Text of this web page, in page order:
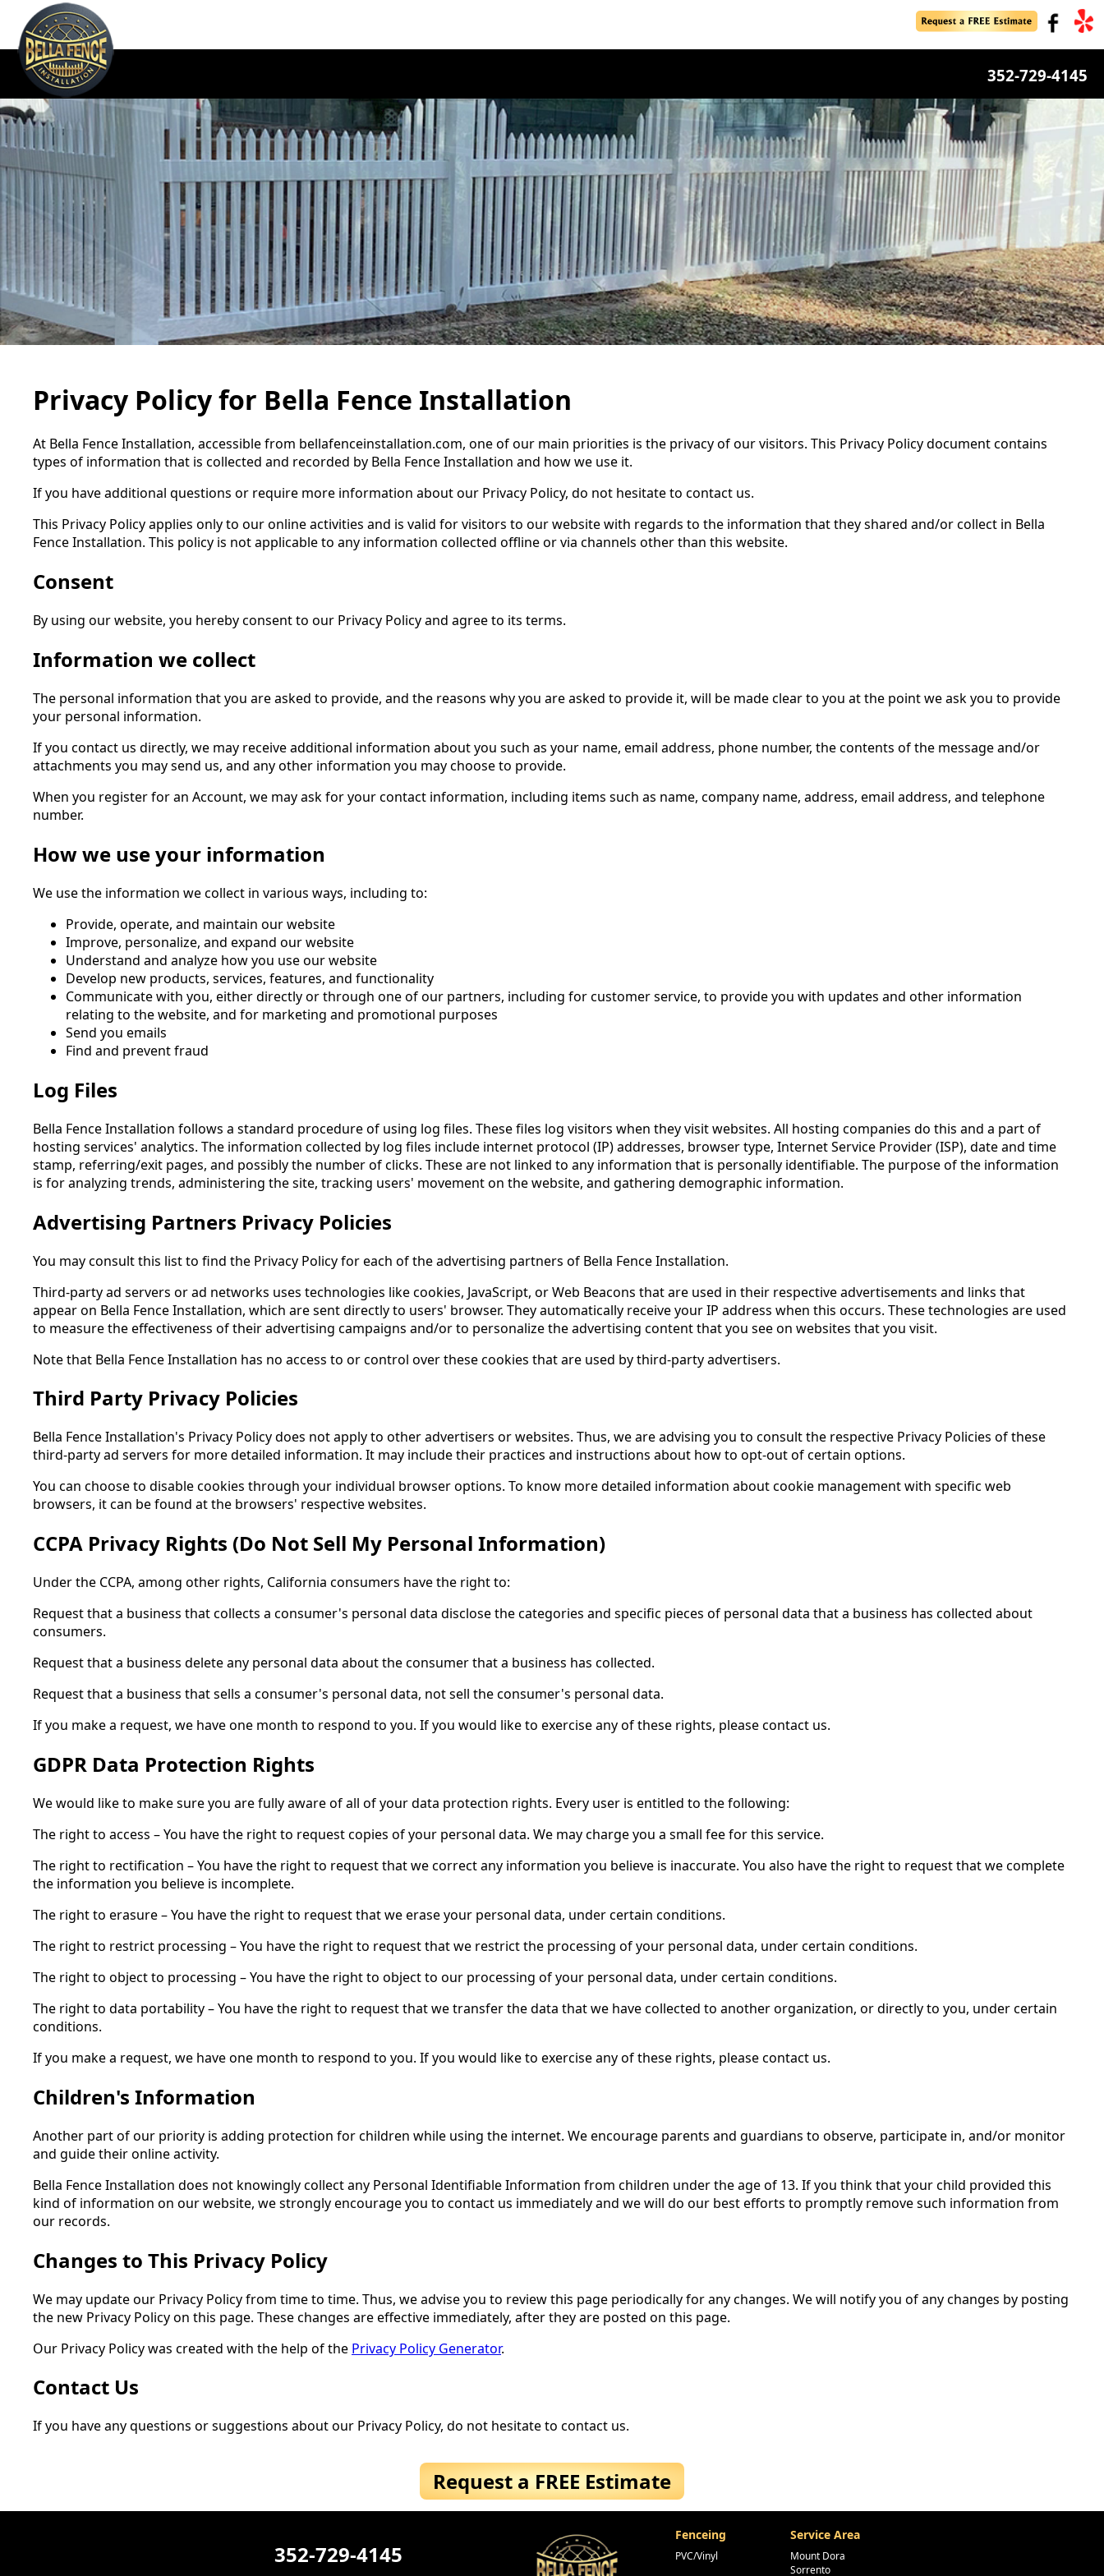
352-729-4145
Privacy Policy for Bella Fence Installation
At Bella Fence Installation, accessible from bellafenceinstallation.com, one of our main priorities is the privacy of our visitors. This Privacy Policy document contains
types of information that is collected and recorded by Bella Fence Installation and how we use it.
If you have additional questions or require more information about our Privacy Policy, do not hesitate to contact us.
This Privacy Policy applies only to our online activities and is valid for visitors to our website with regards to the information that they shared and/or collect in Bella
Fence Installation. This policy is not applicable to any information collected offline or via channels other than this website.
Consent
By using our website, you hereby consent to our Privacy Policy and agree to its terms.
Information we collect
The personal information that you are asked to provide, and the reasons why you are asked to provide it, will be made clear to you at the point we ask you to provide
your personal information.
If you contact us directly, we may receive additional information about you such as your name, email address, phone number, the contents of the message and/or
attachments you may send us, and any other information you may choose to provide.
When you register for an Account, we may ask for your contact information, including items such as name, company name, address, email address, and telephone
number.
How we use your information
We use the information we collect in various ways, including to:
Provide, operate, and maintain our website
Improve, personalize, and expand our website
Understand and analyze how you use our website
Develop new products, services, features, and functionality
Communicate with you, either directly or through one of our partners, including for customer service, to provide you with updates and other information
relating to the website, and for marketing and promotional purposes
Send you emails
Find and prevent fraud
Log Files
Bella Fence Installation follows a standard procedure of using log files. These files log visitors when they visit websites. All hosting companies do this and a part of
hosting services' analytics. The information collected by log files include internet protocol (IP) addresses, browser type, Internet Service Provider (ISP), date and time
stamp, referring/exit pages, and possibly the number of clicks. These are not linked to any information that is personally identifiable. The purpose of the information
is for analyzing trends, administering the site, tracking users' movement on the website, and gathering demographic information.
Advertising Partners Privacy Policies
You may consult this list to find the Privacy Policy for each of the advertising partners of Bella Fence Installation.
Third-party ad servers or ad networks uses technologies like cookies, JavaScript, or Web Beacons that are used in their respective advertisements and links that
appear on Bella Fence Installation, which are sent directly to users' browser. They automatically receive your IP address when this occurs. These technologies are used
to measure the effectiveness of their advertising campaigns and/or to personalize the advertising content that you see on websites that you visit.
Note that Bella Fence Installation has no access to or control over these cookies that are used by third-party advertisers.
Third Party Privacy Policies
Bella Fence Installation's Privacy Policy does not apply to other advertisers or websites. Thus, we are advising you to consult the respective Privacy Policies of these
third-party ad servers for more detailed information. It may include their practices and instructions about how to opt-out of certain options.
You can choose to disable cookies through your individual browser options. To know more detailed information about cookie management with specific web
browsers, it can be found at the browsers' respective websites.
CCPA Privacy Rights (Do Not Sell My Personal Information)
Under the CCPA, among other rights, California consumers have the right to:
Request that a business that collects a consumer's personal data disclose the categories and specific pieces of personal data that a business has collected about
consumers.
Request that a business delete any personal data about the consumer that a business has collected.
Request that a business that sells a consumer's personal data, not sell the consumer's personal data.
If you make a request, we have one month to respond to you. If you would like to exercise any of these rights, please contact us.
GDPR Data Protection Rights
We would like to make sure you are fully aware of all of your data protection rights. Every user is entitled to the following:
The right to access – You have the right to request copies of your personal data. We may charge you a small fee for this service.
The right to rectification – You have the right to request that we correct any information you believe is inaccurate. You also have the right to request that we complete
the information you believe is incomplete.
The right to erasure – You have the right to request that we erase your personal data, under certain conditions.
The right to restrict processing – You have the right to request that we restrict the processing of your personal data, under certain conditions.
The right to object to processing – You have the right to object to our processing of your personal data, under certain conditions.
The right to data portability – You have the right to request that we transfer the data that we have collected to another organization, or directly to you, under certain
conditions.
If you make a request, we have one month to respond to you. If you would like to exercise any of these rights, please contact us.
Children's Information
Another part of our priority is adding protection for children while using the internet. We encourage parents and guardians to observe, participate in, and/or monitor
and guide their online activity.
Bella Fence Installation does not knowingly collect any Personal Identifiable Information from children under the age of 13. If you think that your child provided this
kind of information on our website, we strongly encourage you to contact us immediately and we will do our best efforts to promptly remove such information from
our records.
Changes to This Privacy Policy
We may update our Privacy Policy from time to time. Thus, we advise you to review this page periodically for any changes. We will notify you of any changes by posting
the new Privacy Policy on this page. These changes are effective immediately, after they are posted on this page.
Our Privacy Policy was created with the help of the Privacy Policy Generator.
Contact Us
If you have any questions or suggestions about our Privacy Policy, do not hesitate to contact us.
Request a FREE Estimate
352-729-4145
Fenceing
PVC/Vinyl
Service Area
Mount Dora
Sorrento